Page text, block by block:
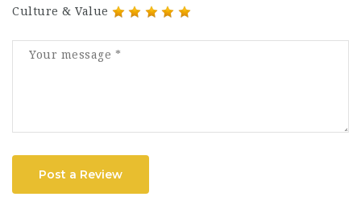
Culture & Value
Post a Review